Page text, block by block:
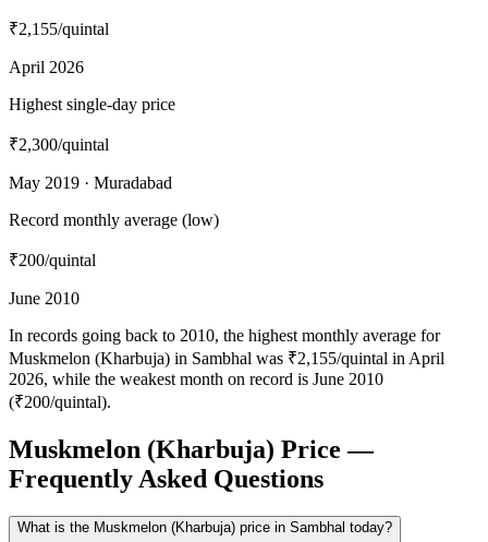
₹2,155/quintal
April 2026
Highest single-day price
₹2,300/quintal
May 2019 · Muradabad
Record monthly average (low)
₹200/quintal
June 2010
In records going back to 2010, the highest monthly average for
Muskmelon (Kharbuja) in Sambhal was ₹2,155/quintal in April
2026, while the weakest month on record is June 2010
(₹200/quintal).
Muskmelon (Kharbuja) Price —
Frequently Asked Questions
What is the Muskmelon (Kharbuja) price in Sambhal today?